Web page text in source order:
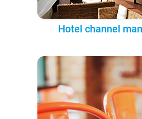
Hotel channel